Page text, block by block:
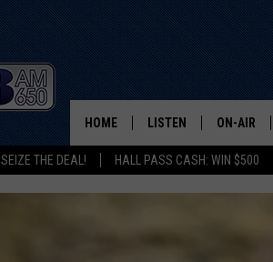
SEIZE THE DEAL! HALL PASS CASH: WIN $500
HOME LISTEN ON-AIR
SCHEDULE